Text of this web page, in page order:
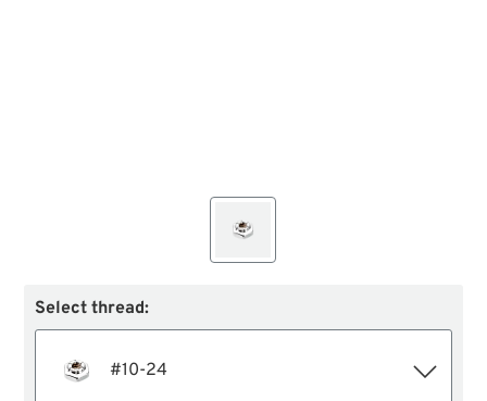
Select thread:
#10-24